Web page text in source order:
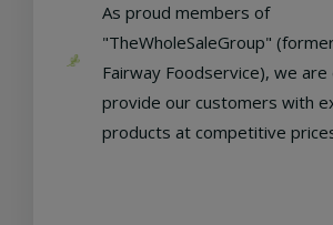
As proud members of
"TheWholeSaleGroup"
Fairway Foodservice), we
provide our customers with
products at competitive